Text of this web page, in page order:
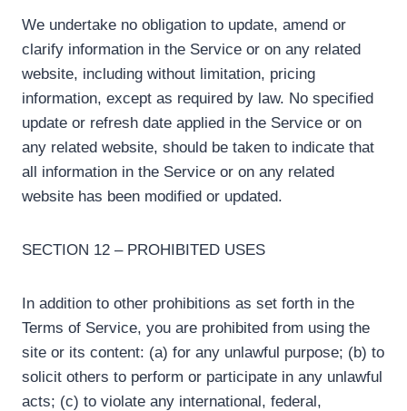
We undertake no obligation to update, amend or
clarify information in the Service or on any related
website, including without limitation, pricing
information, except as required by law. No specified
update or refresh date applied in the Service or on
any related website, should be taken to indicate that
all information in the Service or on any related
website has been modified or updated.
SECTION 12 – PROHIBITED USES
In addition to other prohibitions as set forth in the
Terms of Service, you are prohibited from using the
site or its content: (a) for any unlawful purpose; (b) to
solicit others to perform or participate in any unlawful
acts; (c) to violate any international, federal,